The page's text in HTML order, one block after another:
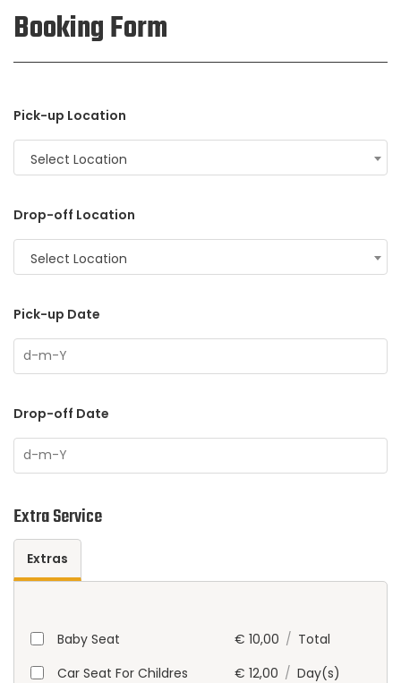
Booking Form
Pick-up Location
Select Location
Drop-off Location
Select Location
Pick-up Date
Drop-off Date
Extra Service
Extras
Baby Seat € 10,00 / Total
Car Seat For Childres
€ 12,00 / Day(s)